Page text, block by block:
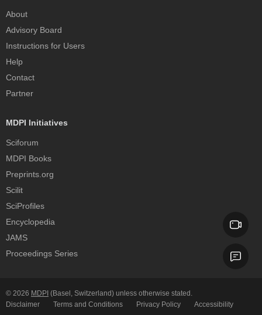
About
Advisory Board
Instructions for Users
Help
Contact
Partner
MDPI Initiatives
Sciforum
MDPI Books
Preprints.org
Scilit
SciProfiles
Encyclopedia
JAMS
Proceedings Series
© 2026 MDPI (Basel, Switzerland) unless otherwise stated.
Disclaimer
Terms and Conditions Privacy Policy Accessibility